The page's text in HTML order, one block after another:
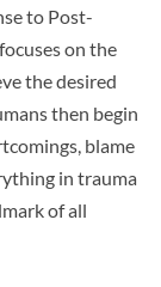
to Post-
on the
the desired
then begin
blame
in trauma
of all